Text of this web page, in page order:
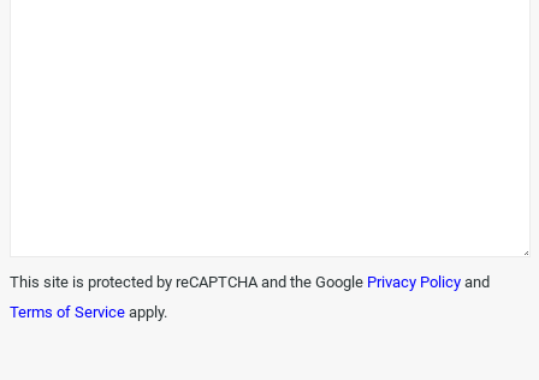
This site is protected by reCAPTCHA and the Google Privacy Policy and
Terms of Service apply.